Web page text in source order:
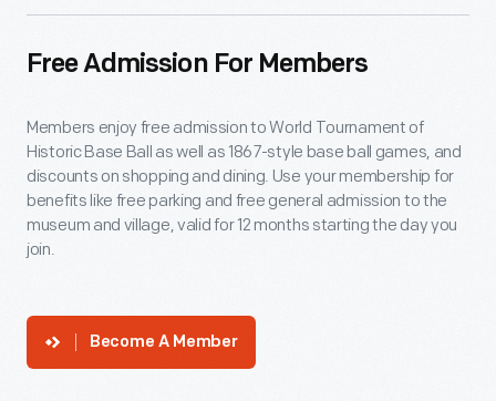
Free Admission For Members
Members enjoy free admission to World Tournament of
Historic Base Ball as well as 1867-style base ball games, and
discounts on shopping and dining. Use your membership for
benefits like free parking and free general admission to the
museum and village, valid for 12 months starting the day you
join.
Become A Member